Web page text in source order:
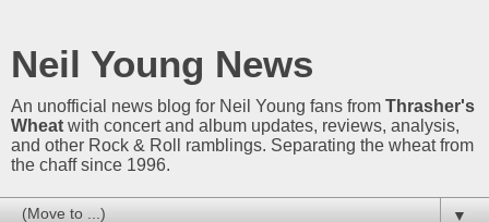
Neil Young News
An unofficial news blog for Neil Young fans from Thrasher's
Wheat with concert and album updates, reviews, analysis,
and other Rock & Roll ramblings. Separating the wheat from
the chaff since 1996.
▼